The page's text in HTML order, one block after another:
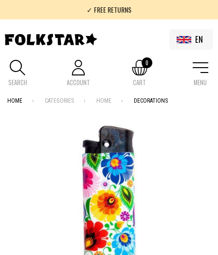
✓ FREE RETURNS
✓ 100% FOLKLOR
EN
SEARCH ACCOUNT CART
0
MENU
HOME CATEGORIES HOME DECORATIONS